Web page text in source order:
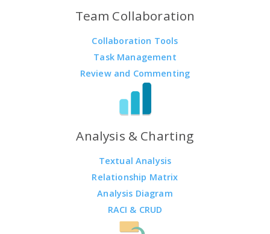
Team Collaboration
Collaboration Tools
Task Management
Review and Commenting
Analysis & Charting
Textual Analysis
Relationship Matrix
Analysis Diagram
RACI & CRUD